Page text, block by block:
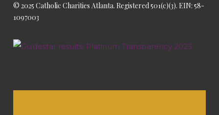
© 2025 Catholic Charities Atlanta. Registered 501(c)(3). EIN: 58-
1097003